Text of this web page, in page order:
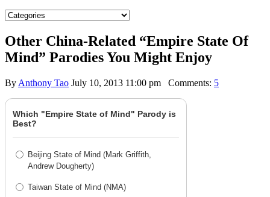
Other China-Related “Empire State Of
Mind” Parodies You Might Enjoy
By Anthony Tao July 10, 2013 11:00 pm Comments: 5
Which "Empire State of Mind" Parody is
Best?
Beijing State of Mind (Mark Griffith,
Andrew Dougherty)
Taiwan State of Mind (NMA)